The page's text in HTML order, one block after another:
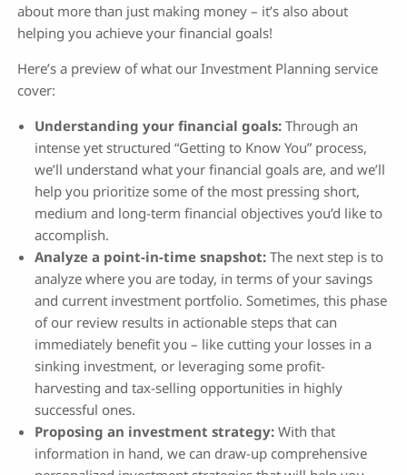
about more than just making money – it’s also about
helping you achieve your financial goals!
Here’s a preview of what our Investment Planning service
cover:
Understanding your financial goals:Through an
intense yet structured “Getting to Know You” process,
we’ll understand what your financial goals are, and we’ll
help you prioritize some of the most pressing short,
medium and long-term financial objectives you’d like to
accomplish.
Analyze a point-in-time snapshot:The next step is to
analyze where you are today, in terms of your savings
and current investment portfolio. Sometimes, this phase
of our review results in actionable steps that can
immediately benefit you – like cutting your losses in a
sinking investment, or leveraging some profit-
harvesting and tax-selling opportunities in highly
successful ones.
Proposing an investment strategy:With that
information in hand, we can draw-up comprehensive